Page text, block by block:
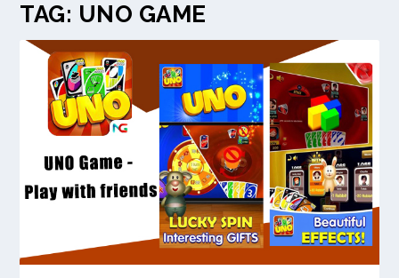
TAG: UNO GAME